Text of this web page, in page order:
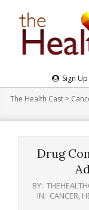
Navigation
Menu
Sign Up
The Health Cast >
Drug
BY:
IN: CANCER